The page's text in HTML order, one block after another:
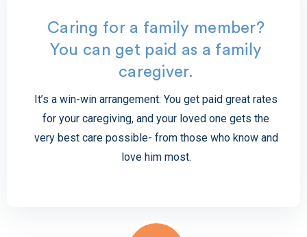
Caring for a family member?
You can get paid as a family
caregiver.
It’s a win-win arrangement: You get paid great rates
for your caregiving, and your loved one gets the
very best care possible- from those who know and
love him most.